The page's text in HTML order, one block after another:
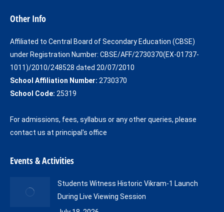
opens
window
opens
window
Other Info
Affiliated to Central Board of Secondary Education (CBSE)
under Registration Number: CBSE/AFF/2730370(EX-01737-
1011)/2010/248528 dated 20/07/2010
School Affiliation Number: 2730370
School Code: 25319
For admissions, fees, syllabus or any other queries, please
contact us at principal's office
Events & Activities
Students Witness Historic Vikram-1 Launch
During Live Viewing Session